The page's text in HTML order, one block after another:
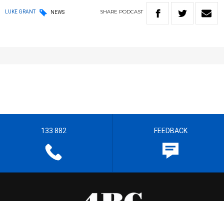
LUKE GRANT NEWS SHARE PODCAST
133 882 FEEDBACK